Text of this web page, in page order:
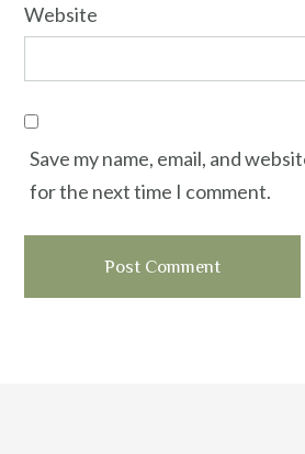
Website
Save my name, email, and
for the next time I comment.